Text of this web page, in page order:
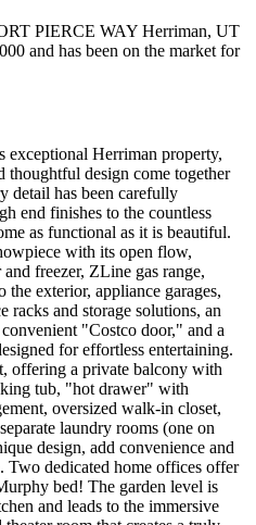
PIERCE WAY Herriman, UT
and has been on the market for
exceptional Herriman property,
thoughtful design come together
detail has been carefully
end finishes to the countless
as functional as it is beautiful.
with its open flow,
freezer, ZLine gas range,
exterior, appliance garages,
racks and storage solutions, an
"Costco door," and a
for effortless entertaining.
offering a private balcony with
tub, "hot drawer" with
oversized walk-in closet,
laundry rooms (one on
design, add convenience and
Two dedicated home offices offer
bed! The garden level is
and leads to the immersive